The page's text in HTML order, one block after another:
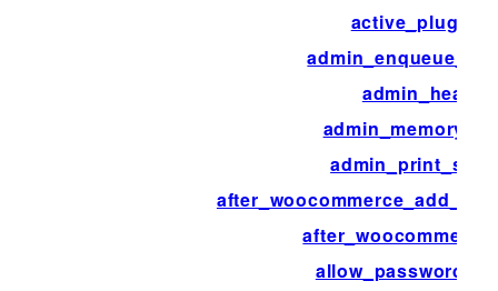
active_plugins
admin_head